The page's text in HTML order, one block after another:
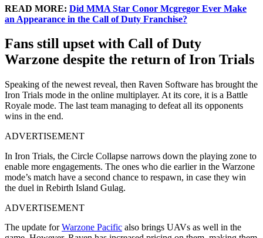
READ MORE: Did MMA Star Conor Mcgregor Ever Make
an Appearance in the Call of Duty Franchise?
Fans still upset with Call of Duty
Warzone despite the return of Iron Trials
Speaking of the newest reveal, then Raven Software has brought the
Iron Trials mode in the online multiplayer. At its core, it is a Battle
Royale mode. The last team managing to defeat all its opponents
wins in the end.
ADVERTISEMENT
In Iron Trials, the Circle Collapse narrows down the playing zone to
enable more engagements. The ones who die earlier in the Warzone
mode’s match have a second chance to respawn, in case they win
the duel in Rebirth Island Gulag.
ADVERTISEMENT
The update forWarzone Pacific also brings UAVs as well in the